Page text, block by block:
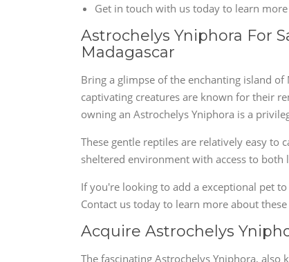
Get in touch with us today to learn
Astrochelys Yniphora For
Madagascar
Bring a glimpse of the enchanting island
captivating creatures are known for their
owning an Astrochelys Yniphora is a
These gentle reptiles are relatively easy to
sheltered environment with access to both
If you're looking to add a exceptional pet
Contact us today to learn more about
Acquire Astrochelys
The fascinating Astrochelys Yniphora,